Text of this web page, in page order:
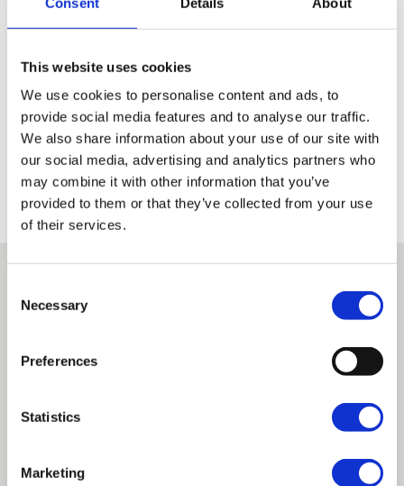
This website uses cookies
We use cookies to personalise content and ads, to
provide social media features and to analyse our traffic.
We also share information about your use of our site with
our social media, advertising and analytics partners who
may combine it with other information that you’ve
provided to them or that they’ve collected from your use
of their services.
Selection
Necessary
Preferences
Statistics
Marketing